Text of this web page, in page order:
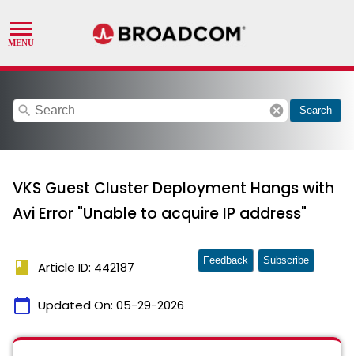
search cancel Search
VKS Guest Cluster Deployment Hangs with
Avi Error "Unable to acquire IP address"
book Article ID: 442187
calendar_today Updated On: 05-29-2026
Feedback Subscribe